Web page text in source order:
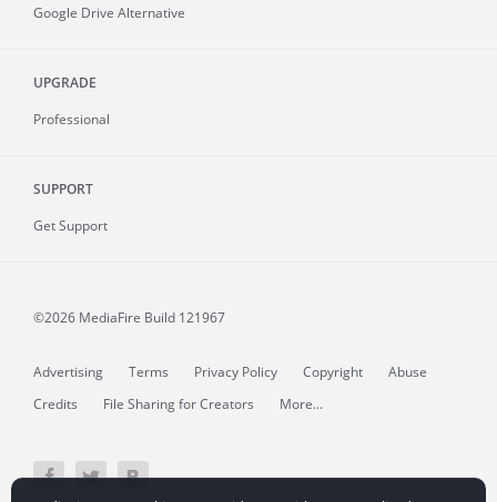
Google Drive Alternative
UPGRADE
Professional
SUPPORT
Get Support
©2026 MediaFire Build 121967
Advertising Terms Privacy Policy Copyright
Abuse
Credits
File Sharing for Creators More...